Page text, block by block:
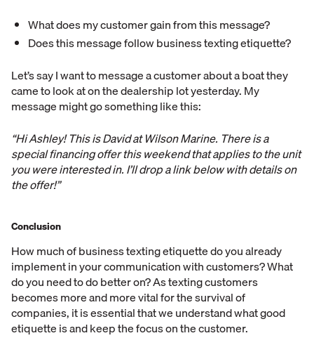
What does my customer gain from this message?
Does this message follow business texting etiquette?
Let’s say I want to message a customer about a boat they
came to look at on the dealership lot yesterday. My
message might go something like this:
“Hi Ashley! This is David at Wilson Marine. There is a
special financing offer this weekend that applies to the unit
you were interested in. I’ll drop a link below with details on
the offer!”
Conclusion
How much of business texting etiquette do you already
implement in your communication with customers? What
do you need to do better on? As texting customers
becomes more and more vital for the survival of
companies, it is essential that we understand what good
etiquette is and keep the focus on the customer.